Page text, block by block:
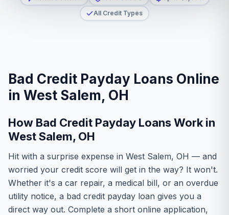
All Credit Types
Bad Credit Payday Loans Online
in West Salem, OH
How Bad Credit Payday Loans Work in
West Salem, OH
Hit with a surprise expense in West Salem, OH — and
worried your credit score will get in the way? It won't.
Whether it's a car repair, a medical bill, or an overdue
utility notice, a bad credit payday loan gives you a
direct way out. Complete a short online application,